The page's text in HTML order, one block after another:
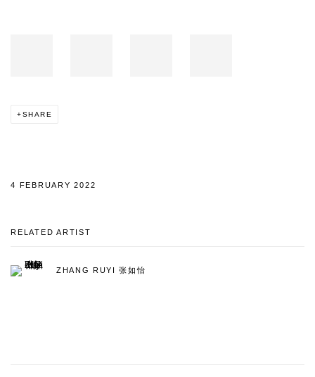
SHARE
4 FEBRUARY 2022
RELATED ARTIST
ZHANG RUYI 张如怡